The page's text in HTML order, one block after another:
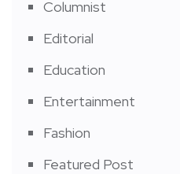
Columnist
Editorial
Education
Entertainment
Fashion
Featured Post